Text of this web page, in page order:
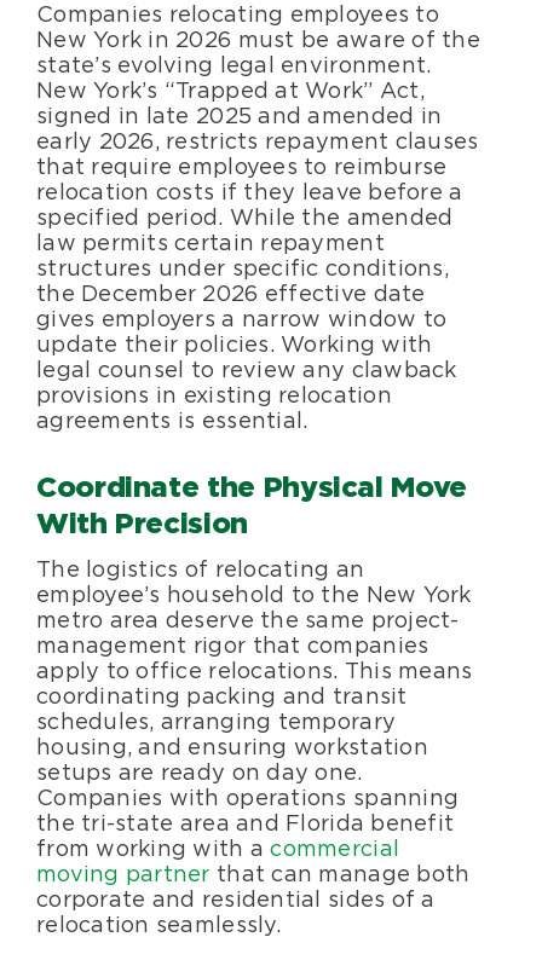
Companies relocating employees to
New York in 2026 must be aware of the
state’s evolving legal environment.
New York’s “Trapped at Work” Act,
signed in late 2025 and amended in
early 2026, restricts repayment clauses
that require employees to reimburse
relocation costs if they leave before a
specified period. While the amended
law permits certain repayment
structures under specific conditions,
the December 2026 effective date
gives employers a narrow window to
update their policies. Working with
legal counsel to review any clawback
provisions in existing relocation
agreements is essential.
Coordinate the Physical Move
With Precision
The logistics of relocating an
employee’s household to the New York
metro area deserve the same project-
management rigor that companies
apply to office relocations. This means
coordinating packing and transit
schedules, arranging temporary
housing, and ensuring workstation
setups are ready on day one.
Companies with operations spanning
the tri-state area and Florida benefit
from working with acommercial
moving partner that can manage both
corporate and residential sides of a
relocation seamlessly.